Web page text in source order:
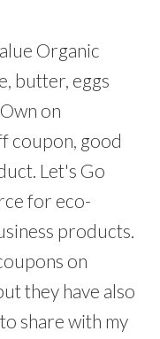
Organic
butter, eggs
on
coupon, good
Let's Go
for eco-
products.
on
they have also
share with my